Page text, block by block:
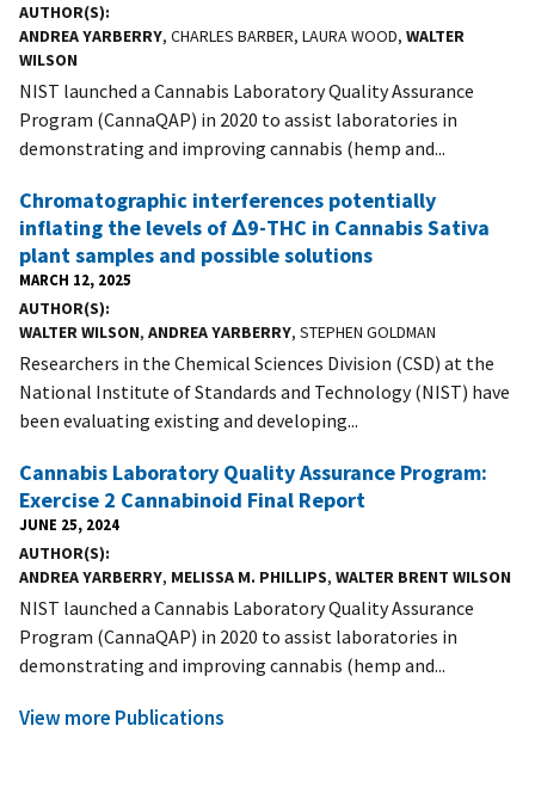
AUTHOR(S)
ANDREA YARBERRY, CHARLES BARBER, LAURA WOOD, WALTER
WILSON
NIST launched a Cannabis Laboratory Quality Assurance
Program (CannaQAP) in 2020 to assist laboratories in
demonstrating and improving cannabis (hemp and...
Chromatographic interferences potentially
inflating the levels of Δ9-THC in Cannabis Sativa
plant samples and possible solutions
MARCH 12, 2025
AUTHOR(S)
WALTER WILSON, ANDREA YARBERRY, STEPHEN GOLDMAN
Researchers in the Chemical Sciences Division (CSD) at the
National Institute of Standards and Technology (NIST) have
been evaluating existing and developing...
Cannabis Laboratory Quality Assurance Program:
Exercise 2 Cannabinoid Final Report
JUNE 25, 2024
AUTHOR(S)
ANDREA YARBERRY, MELISSA M. PHILLIPS, WALTER BRENT WILSON
NIST launched a Cannabis Laboratory Quality Assurance
Program (CannaQAP) in 2020 to assist laboratories in
demonstrating and improving cannabis (hemp and...
View more Publications